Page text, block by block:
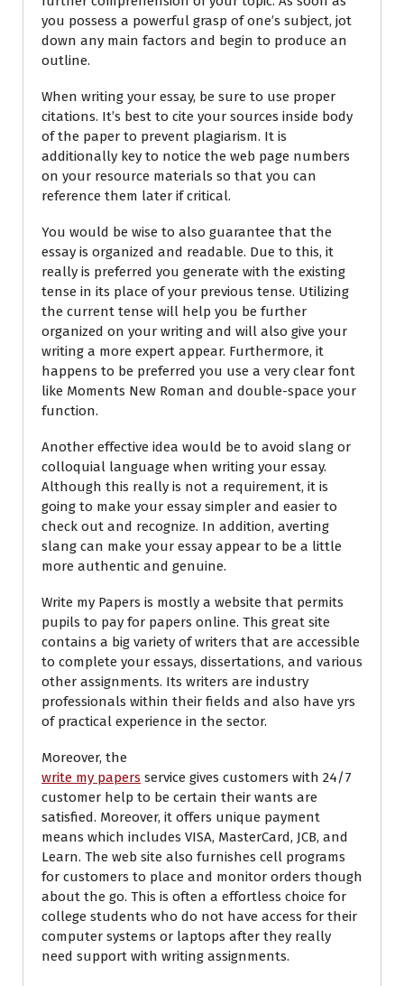
you possess a powerful grasp of one’s subject, jot
down any main factors and begin to produce an
outline.
When writing your essay, be sure to use proper
citations. It’s best to cite your sources inside body
of the paper to prevent plagiarism. It is
additionally key to notice the web page numbers
on your resource materials so that you can
reference them later if critical.
You would be wise to also guarantee that the
essay is organized and readable. Due to this, it
really is preferred you generate with the existing
tense in its place of your previous tense. Utilizing
the current tense will help you be further
organized on your writing and will also give your
writing a more expert appear. Furthermore, it
happens to be preferred you use a very clear font
like Moments New Roman and double-space your
function.
Another effective idea would be to avoid slang or
colloquial language when writing your essay.
Although this really is not a requirement, it is
going to make your essay simpler and easier to
check out and recognize. In addition, averting
slang can make your essay appear to be a little
more authentic and genuine.
Write my Papers is mostly a website that permits
pupils to pay for papers online. This great site
contains a big variety of writers that are accessible
to complete your essays, dissertations, and various
other assignments. Its writers are industry
professionals within their fields and also have yrs
of practical experience in the sector.
Moreover, the
write my papers service gives customers with 24/7
customer help to be certain their wants are
satisfied. Moreover, it offers unique payment
means which includes VISA, MasterCard, JCB, and
Learn. The web site also furnishes cell programs
for customers to place and monitor orders though
about the go. This is often a effortless choice for
college students who do not have access for their
computer systems or laptops after they really
need support with writing assignments.